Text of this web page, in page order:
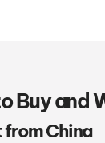
Buy and
China